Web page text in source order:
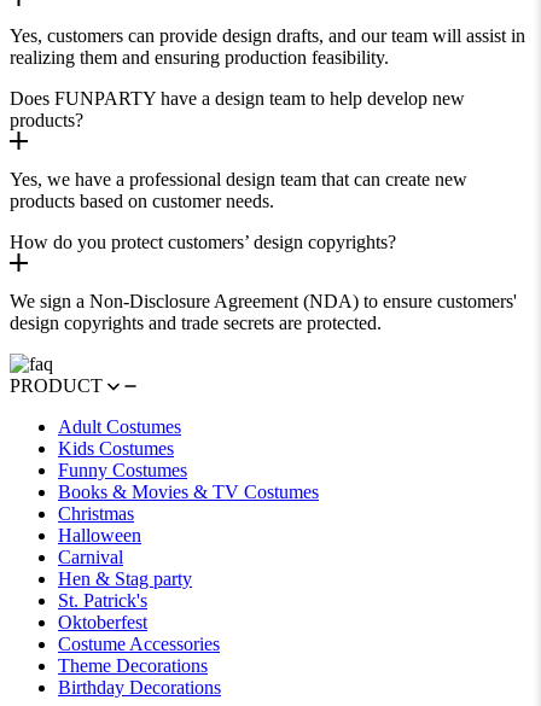
Yes, customers can provide design drafts, and our team will assist in
realizing them and ensuring production feasibility.
Does FUNPARTY have a design team to help develop new
products?
Yes, we have a professional design team that can create new
products based on customer needs.
How do you protect customers’ design copyrights?
We sign a Non-Disclosure Agreement (NDA) to ensure customers'
design copyrights and trade secrets are protected.
PRODUCT
Adult Costumes
Kids Costumes
Funny Costumes
Books & Movies & TV Costumes
Christmas
Halloween
Carnival
Hen & Stag party
St. Patrick's
Oktoberfest
Costume Accessories
Theme Decorations
Birthday Decorations